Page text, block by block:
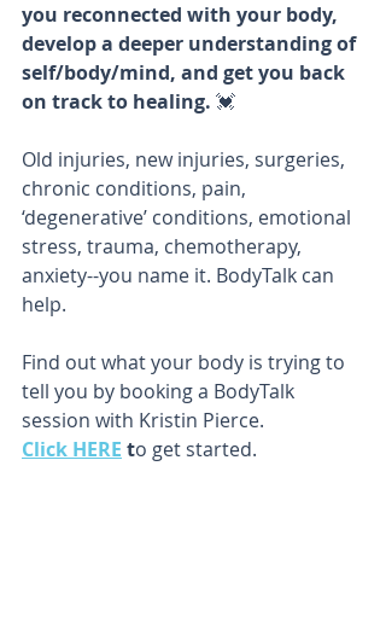
you reconnected with your body,
develop a deeper understanding of
self/body/mind, and get you back
on track to healing. 💓
Old injuries, new injuries, surgeries,
chronic conditions, pain,
‘degenerative’ conditions, emotional
stress, trauma, chemotherapy,
anxiety--you name it. BodyTalk can
help.
Find out what your body is trying to
tell you by booking a BodyTalk
session with Kristin Pierce.
Click HERE to get started.